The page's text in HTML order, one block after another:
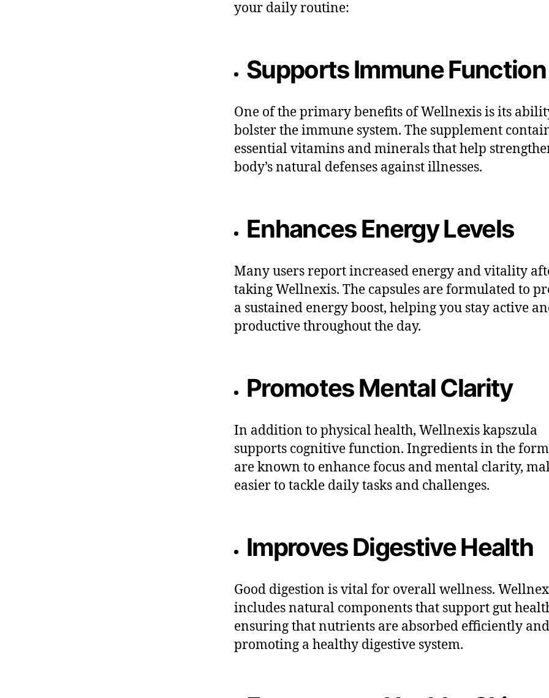
your daily routine:
Supports Immune Function
One of the primary benefits of Wellnexis is its
bolster the immune system. The supplement
essential vitamins and minerals that help
body’s natural defenses against illnesses.
Enhances Energy Levels
Many users report increased energy and vitality
taking Wellnexis. The capsules are formulated to
a sustained energy boost, helping you stay active
productive throughout the day.
Promotes Mental Clarity
In addition to physical health, Wellnexis kapszula
supports cognitive function. Ingredients in the
are known to enhance focus and mental clarity,
easier to tackle daily tasks and challenges.
Improves Digestive Health
Good digestion is vital for overall wellness.
includes natural components that support gut
ensuring that nutrients are absorbed efficiently and
promoting a healthy digestive system.